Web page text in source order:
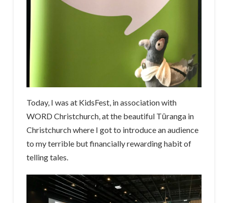
Today, I was at KidsFest, in association with
WORD Christchurch, at the beautiful Tūranga in
Christchurch where I got to introduce an audience
to my terrible but financially rewarding habit of
telling tales.